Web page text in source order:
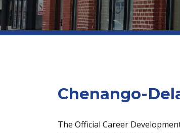
Chenango-
The Official Career